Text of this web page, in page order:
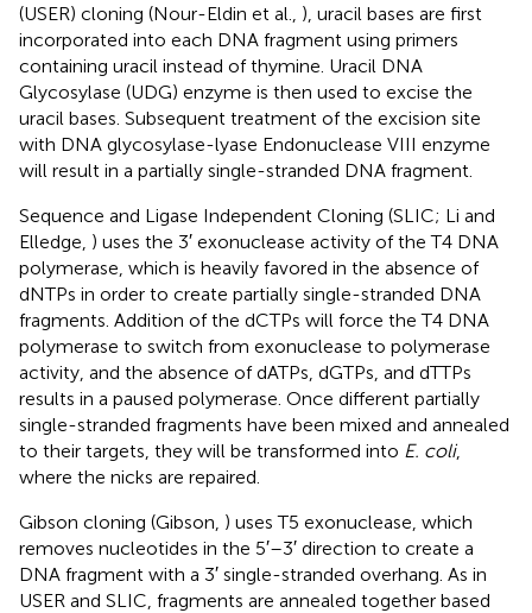
(USER) cloning (Nour-Eldin et al., ), uracil bases are first
incorporated into each DNA fragment using primers
containing uracil instead of thymine. Uracil DNA
Glycosylase (UDG) enzyme is then used to excise the
uracil bases. Subsequent treatment of the excision site
with DNA glycosylase-lyase Endonuclease VIII enzyme
will result in a partially single-stranded DNA fragment.
Sequence and Ligase Independent Cloning (SLIC; Li and
Elledge, ) uses the 3′ exonuclease activity of the T4 DNA
polymerase, which is heavily favored in the absence of
dNTPs in order to create partially single-stranded DNA
fragments. Addition of the dCTPs will force the T4 DNA
polymerase to switch from exonuclease to polymerase
activity, and the absence of dATPs, dGTPs, and dTTPs
results in a paused polymerase. Once different partially
single-stranded fragments have been mixed and annealed
to their targets, they will be transformed into E. coli,
where the nicks are repaired.
Gibson cloning (Gibson, ) uses T5 exonuclease, which
removes nucleotides in the 5′–3′ direction to create a
DNA fragment with a 3′ single-stranded overhang. As in
USER and SLIC, fragments are annealed together based